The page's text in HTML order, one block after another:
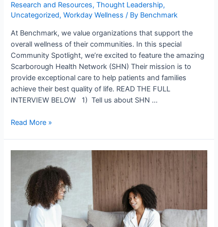
Research and Resources,Thought Leadership,
Uncategorized,Workday Wellness / By Benchmark
At Benchmark, we value organizations that support the
overall wellness of their communities. In this special
Community Spotlight, we’re excited to feature the amazing
Scarborough Health Network (SHN) Their mission is to
provide exceptional care to help patients and families
achieve their best quality of life. READ THE FULL
INTERVIEW BELOW 1) Tell us about SHN …
Read More »